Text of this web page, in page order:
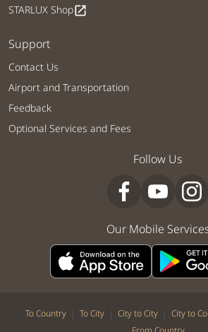
STARLUX Shopopen_in_new
Support
Contact Us
Airport and Transportation
Feedback
Optional Services and Fees
Follow Us
Our Mobile
To Country | To City | City to City | City to